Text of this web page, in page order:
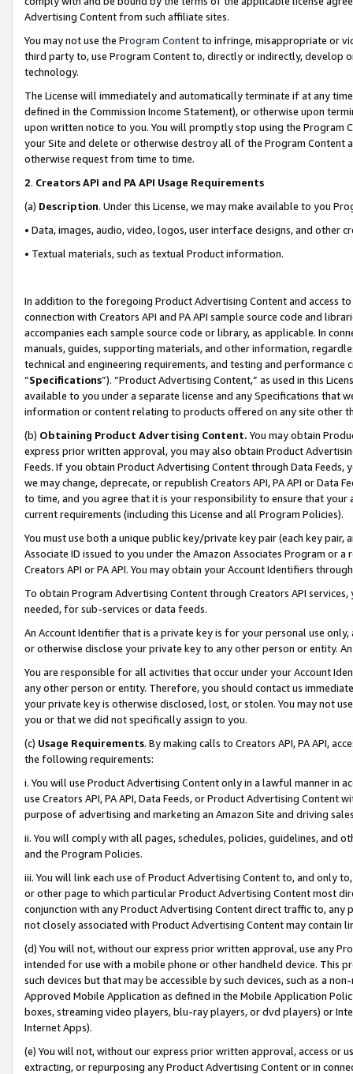
Advertising Content from such affiliate sites.
You may not use the Program Contentto infringe, misappropriate or
third party to, use Program Content to, directly or indirectly, develop
technology.
The License will immediately and automatically terminate if at any
defined in the Commission Income Statement), or otherwise upon
upon written notice to you. You will promptly stop using the Program
your Site and delete or otherwise destroy all of the Program Content
otherwise request from time to time.
2. Creators API and PA API Usage Requirements
(a) Description. Under this License, we may make available to you
• Data, images, audio, video, logos, user interface designs, and other
• Textual materials, such as textual Product information.
In addition to the foregoing Product Advertising Content and access
connection with Creators API and PA API sample source code and
accompanies each sample source code or library, as applicable. In
manuals, guides, supporting materials, and other information,
technical and engineering requirements, and testing and
“Specifications”). “Product Advertising Content,” as used in this
available to you under a separate license and any Specifications that
information or content relating to products offered on any site other
(b) Obtaining Product Advertising Content. You may obtain
express prior written approval, you may also obtain Product
Feeds. If you obtain Product Advertising Content through Data Feeds,
we may change, deprecate, or republish Creators API, PA API or Data
to time, and you agree that it is your responsibility to ensure that your
current requirements (including this License and all Program Policies).
You must use both a unique public key/private key pair (each key pair,
Associate ID issued to you under the Amazon Associates Program or
Creators API or PA API. You may obtain your Account Identifiers
To obtain Program Advertising Content through Creators API
needed, for sub-services or data feeds.
An Account Identifier that is a private key is for your personal use
or otherwise disclose your private key to any other person or entity.
You are responsible for all activities that occur under your Account
any other person or entity. Therefore, you should contact us
your private key is otherwise disclosed, lost, or stolen. You may not
you or that we did not specifically assign to you.
(c) Usage Requirements. By making calls to Creators API, PA API,
the following requirements:
i. You will use Product Advertising Content only in a lawful manner in
use Creators API, PA API, Data Feeds, or Product Advertising
purpose of advertising and marketing an Amazon Site and driving
ii. You will comply with all pages, schedules, policies, guidelines, and
and the Program Policies.
iii. You will link each use of Product Advertising Content to, and only
or other page to which particular Product Advertising Content most
conjunction with any Product Advertising Content direct traffic to,
not closely associated with Product Advertising Content may contain
(d) You will not, without our express prior written approval, use any
intended for use with a mobile phone or other handheld device. This
such devices but that may be accessible by such devices, such as a
Approved Mobile Application as defined in the Mobile Application
boxes, streaming video players, blu-ray players, or dvd players) or
Internet Apps).
(e) You will not, without our express prior written approval, access or
extracting, or repurposing any Product Advertising Content or in